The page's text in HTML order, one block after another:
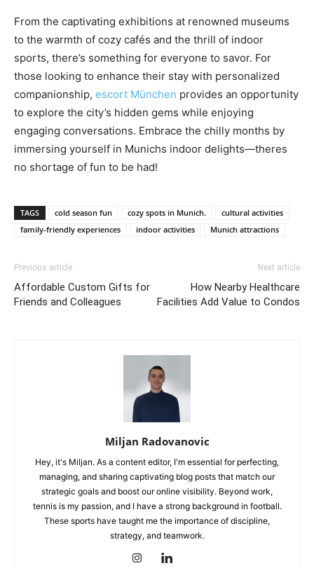
From the captivating exhibitions at renowned museums
to the warmth of cozy cafés and the thrill of indoor
sports, there’s something for everyone to savor. For
those looking to enhance their stay with personalized
companionship, escort München provides an opportunity
to explore the city’s hidden gems while enjoying
engaging conversations. Embrace the chilly months by
immersing yourself in Munichs indoor delights—theres
no shortage of fun to be had!
TAGS cold season fun cozy spots in Munich.
cultural activities
family-friendly experiences
indoor activities Munich attractions
Previous article
Affordable Custom Gifts for
Friends and Colleagues
Next article
How Nearby Healthcare
Facilities Add Value to Condos
Miljan Radovanovic
Hey, it's Miljan. As a content editor, I'm essential for perfecting,
managing, and sharing captivating blog posts that match our
strategic goals and boost our online visibility. Beyond work,
tennis is my passion, and I have a strong background in football.
These sports have taught me the importance of discipline,
strategy, and teamwork.